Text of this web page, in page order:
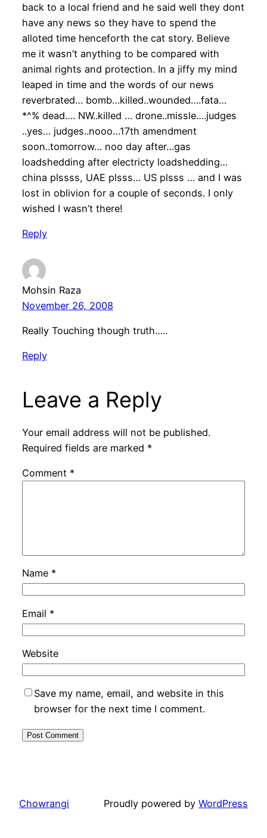
back to a local friend and he said well they dont
have any news so they have to spend the
alloted time henceforth the cat story. Believe
me it wasn’t anything to be compared with
animal rights and protection. In a jiffy my mind
leaped in time and the words of our news
reverbrated… bomb…killed..wounded….fata…
*^% dead…. NW..killed … drone..missle….judges
..yes… judges..nooo…17th amendment
soon..tomorrow… noo day after…gas
loadshedding after electricty loadshedding…
china plssss, UAE plsss… US plsss … and I was
lost in oblivion for a couple of seconds. I only
wished I wasn’t there!
Reply
Mohsin Raza
November 26, 2008
Really Touching though truth…..
Reply
Leave a Reply
Your email address will not be published.
Required fields are marked *
Comment *
Name *
Email *
Website
Save my name, email, and website in this
browser for the next time I comment.
Chowrangi Proudly powered by WordPress